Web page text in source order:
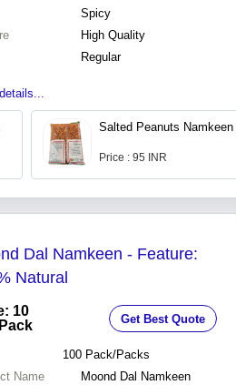
Spicy
High Quality
Regular
Salted Peanuts Namkeen
Price : 95 INR
Dal Namkeen - Feature:
Natural
10
Get Best Quote
100 Pack/Packs
Name
Moond Dal Namkeen